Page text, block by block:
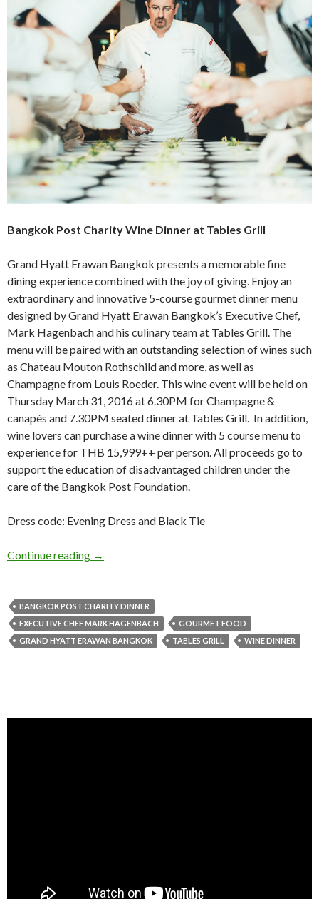
Bangkok Post Charity Wine Dinner at Tables Grill
Grand Hyatt Erawan Bangkok presents a memorable fine
dining experience combined with the joy of giving. Enjoy an
extraordinary and innovative 5-course gourmet dinner menu
designed by Grand Hyatt Erawan Bangkok’s Executive Chef,
Mark Hagenbach and his culinary team at Tables Grill. The
menu will be paired with an outstanding selection of wines such
as Chateau Mouton Rothschild and more, as well as
Champagne from Louis Roeder. This wine event will be held on
Thursday March 31, 2016 at 6.30PM for Champagne &
canapés and 7.30PM seated dinner at Tables Grill. In addition,
wine lovers can purchase a wine dinner with 5 course menu to
experience for THB 15,999++ per person. All proceeds go to
support the education of disadvantaged children under the
care of the Bangkok Post Foundation.
Dress code: Evening Dress and Black Tie
Continue reading →
BANGKOK POST CHARITY DINNER
EXECUTIVE CHEF MARK HAGENBACH
GOURMET FOOD
GRAND HYATT ERAWAN BANGKOK
TABLES GRILL WINE DINNER